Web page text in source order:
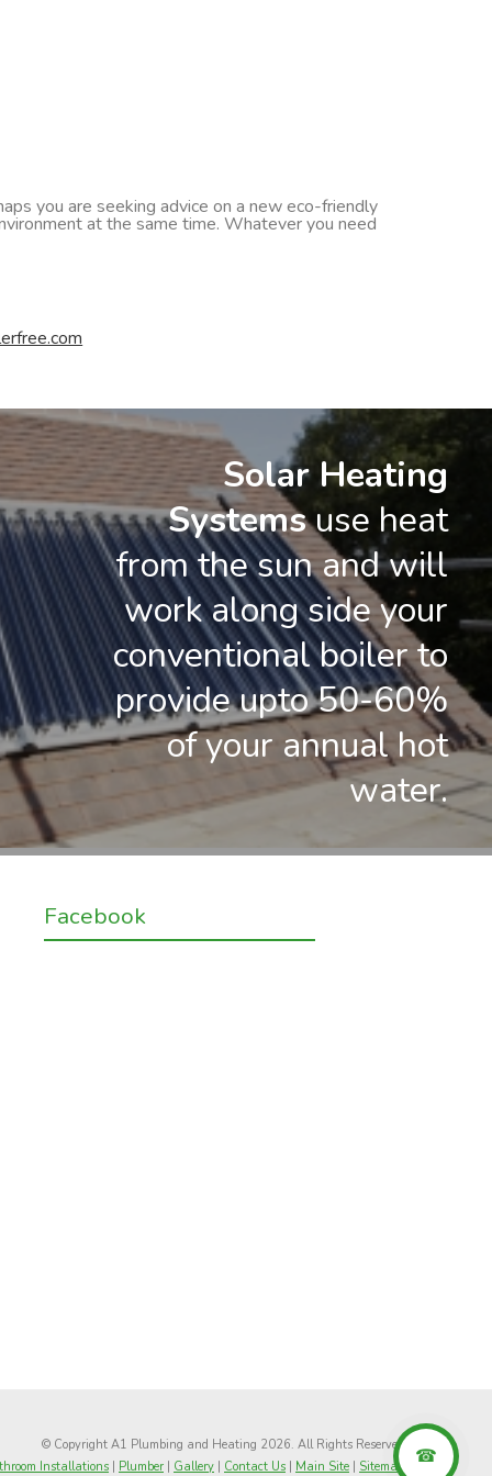
you are seeking advice on a new eco-friendly
at the same time. Whatever you need
Solar Heating
Systemsuse heat
from the sun and will
work along side your
conventional boiler to
provide upto 50-60%
of your annual hot
water.
Facebook
© Copyright A1 Plumbing and Heating 2026. All Rights Reserved
Installations | Plumber | Gallery | Contact Us | Main Site | Sitemap